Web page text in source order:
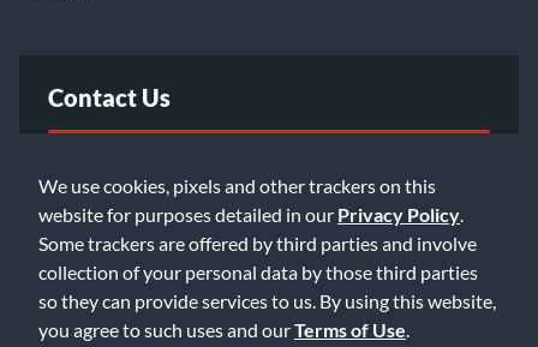
We use cookies, pixels and other trackers on this
website for purposes detailed in our Privacy Policy
Some trackers are offered by third parties and involve
collection of your personal data by those third parties
so they can provide services to us. By using this website,
you agree to such uses and ourTerms of Use
Contact Us
Email Us